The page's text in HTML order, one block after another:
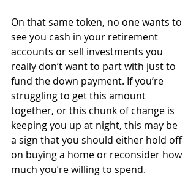
On that same token, no one wants to
see you cash in your retirement
accounts or sell investments you
really don’t want to part with just to
fund the down payment. If you’re
struggling to get this amount
together, or this chunk of change is
keeping you up at night, this may be
a sign that you should either hold off
on buying a home or reconsider how
much you’re willing to spend.